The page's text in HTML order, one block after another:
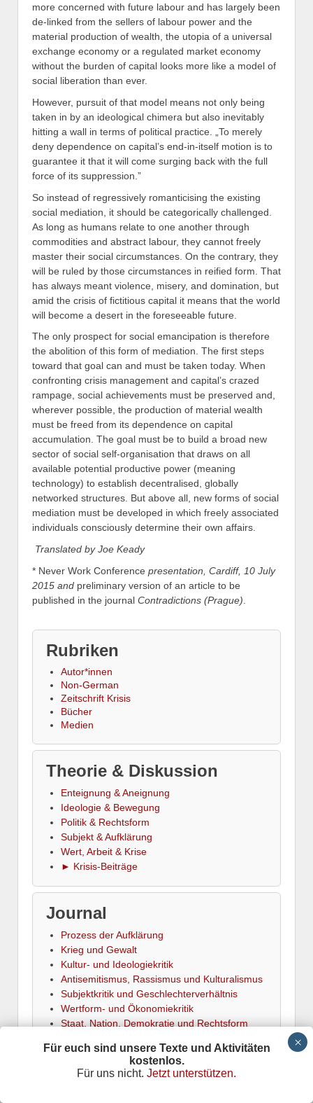
more concerned with future labour and has largely been
de-linked from the sellers of labour power and the
material production of wealth, the utopia of a universal
exchange economy or a regulated market economy
without the burden of capital looks more like a model of
social liberation than ever.
However, pursuit of that model means not only being
taken in by an ideological chimera but also inevitably
hitting a wall in terms of political practice. „To merely
deny dependence on capital’s end-in-itself motion is to
guarantee it that it will come surging back with the full
force of its suppression.”
So instead of regressively romanticising the existing
social mediation, it should be categorically challenged.
As long as humans relate to one another through
commodities and abstract labour, they cannot freely
master their social circumstances. On the contrary, they
will be ruled by those circumstances in reified form. That
has always meant violence, misery, and domination, but
amid the crisis of fictitious capital it means that the world
will become a desert in the foreseeable future.
The only prospect for social emancipation is therefore
the abolition of this form of mediation. The first steps
toward that goal can and must be taken today. When
confronting crisis management and capital’s crazed
rampage, social achievements must be preserved and,
wherever possible, the production of material wealth
must be freed from its dependence on capital
accumulation. The goal must be to build a broad new
sector of social self-organisation that draws on all
available potential productive power (meaning
technology) to establish decentralised, globally
networked structures. But above all, new forms of social
mediation must be developed in which freely associated
individuals consciously determine their own affairs.
Translated by Joe Keady
* Never Work Conference presentation, Cardiff, 10 July
2015 and preliminary version of an article to be
published in the journal Contradictions (Prague)
Rubriken
Autor*innen
Non-German
Zeitschrift Krisis
Bücher
Medien
Theorie & Diskussion
Enteignung & Aneignung
Ideologie & Bewegung
Politik & Rechtsform
Subjekt & Aufklärung
Wert, Arbeit & Krise
► Krisis-Beiträge
Journal
Prozess der Aufklärung
Krieg und Gewalt
Kultur- und Ideologiekritik
Antisemitismus, Rassismus und Kulturalismus
Subjektkritik und Geschlechterverhältnis
Wertform- und Ökonomiekritik
Staat, Nation, Demokratie und Rechtsform
Krisentheorie und Krisenanalyse
Kritik der traditionellen Linken
Für euch sind unsere Texte und Aktivitäten
kostenlos.
Für uns nicht. Jetzt unterstützen.